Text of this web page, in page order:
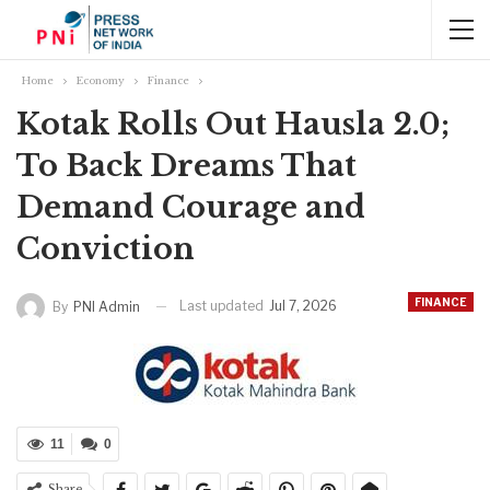
Home Economy Finance
Kotak Rolls Out Hausla 2.0;
To Back Dreams That
Demand Courage and
Conviction
FINANCE
By PNI Admin Last updated Jul 7, 2026
0
11